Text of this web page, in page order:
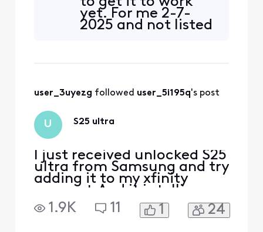
yet. For me 2-7-
2025 and not listed
user_3uyezg followed user_5i195q's post
U S25 ultra
I just received unlocked S25
ultra from Samsung and try
adding it to my xfinity
account.And it is telling me
it is not compatible. How
can this be if it is unlocked?
1.9K 11 1 24